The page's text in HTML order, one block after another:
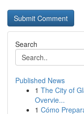
Search
Published News
1 The City of
Overvie...
1 Cómo